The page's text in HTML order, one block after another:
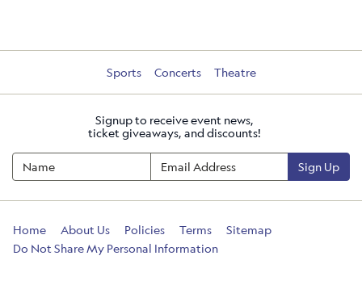
Sports Concerts Theatre
Signup to receive event news,
ticket giveaways, and discounts!
Sign Up
Home About Us Policies Terms
Sitemap
Do Not Share My Personal Information